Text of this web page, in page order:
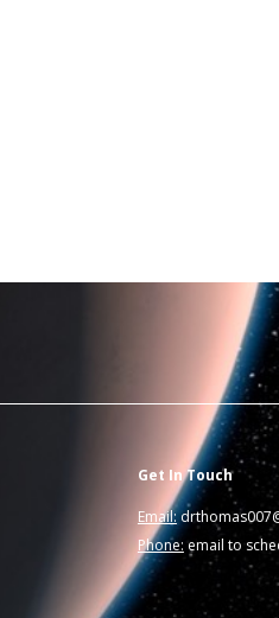
Get In Touch
Email:
Phone: email to